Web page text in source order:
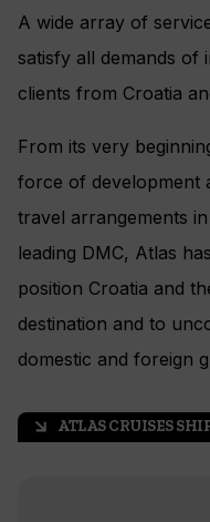
A wide array of
satisfy all demands of
clients from Croatia
From its very
force of development
travel arrangements
leading DMC, Atlas
position Croatia and
destination and to
domestic and foreign
arrow_outward ATLAS CRUISES